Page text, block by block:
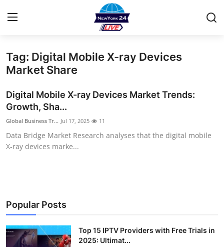
Home
Contact
Privacy Policy
About
Guest Posting
Advertise with US
Tag: Digital Mobile X-ray Devices
Market Share
Digital Mobile X-ray Devices Market Trends:
Growth, Sha...
Global Business Tr... Jul 17, 2025 11
Data Bridge Market Research analyses that the digital mobile
X-ray devices marke...
Popular Posts
Top 15 IPTV Providers with Free Trials in
2025: Ultimat...